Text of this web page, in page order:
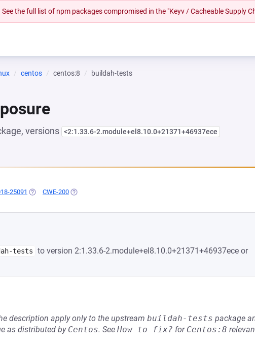
See the full list of npm packages compromised in the "Keyv / Cacheable Supply
centos centos:8 buildah-tests
versions <2:1.33.6-2.module+el8.10.0+21371+46937ece
25091 (OPENS IN A NEW TAB)
CWE-200 (OPENS IN A NEW TAB)
tests
to version 2:1.33.6-2.module+el8.10.0+21371+46937ece or
description apply only to the upstream buildah-tests package
as distributed by Centos. See How to fix? for Centos:8